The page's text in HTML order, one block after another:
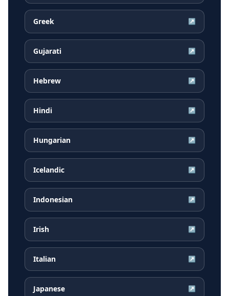
Greek ↗
Gujarati ↗
Hebrew ↗
Hindi ↗
Hungarian ↗
Icelandic ↗
Indonesian ↗
Irish ↗
Italian ↗
Japanese ↗